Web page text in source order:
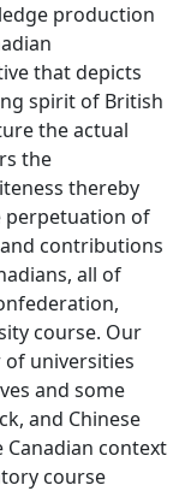
production
that depicts
spirit of British
the actual
the
thereby
perpetuation of
contributions
all of
course. Our
universities
and some
and Chinese
context
course